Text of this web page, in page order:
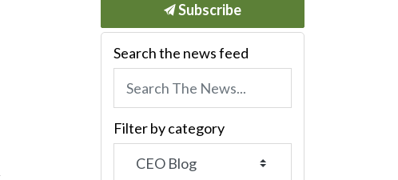
Subscribe
Search the news feed
Filter by category